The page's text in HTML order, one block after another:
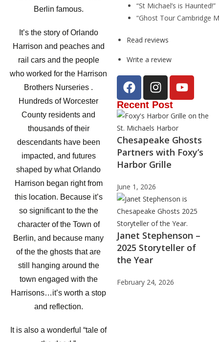
Berlin famous.
It’s the story of Orlando
Harrison and peaches and
rail cars and the people
who worked for the Harrison
Brothers Nurseries .
Hundreds of Worcester
County residents and
thousands of their
descendants have been
impacted, and futures
shaped by what Orlando
Harrison began right from
this location. Because it’s
so significant to the the
character of the Town of
Berlin, and because many
of the the ghosts that are
still hanging around the
town engaged with the
Harrisons…it’s worth a stop
and reflection.
It is also a wonderful “tale of
“St Michael’s is Haunted!”
“Ghost Tour Cambridge
Read reviews
Write a review
Recent Post
Chesapeake Ghosts
Partners with Foxy’s
Harbor Grille
June 1, 2026
Janet Stephenson –
2025 Storyteller of
the Year
February 24, 2026